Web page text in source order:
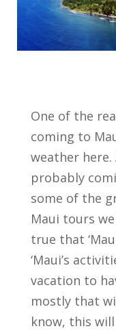
One of the
coming to
weather
probably
some of the
Maui tours
true that
‘Maui’s
vacation to
mostly that
know, this